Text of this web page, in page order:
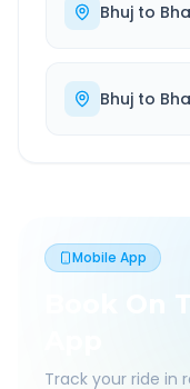
Bhuj to
Bhuj to
Mobile App
Book On
Track your ride in